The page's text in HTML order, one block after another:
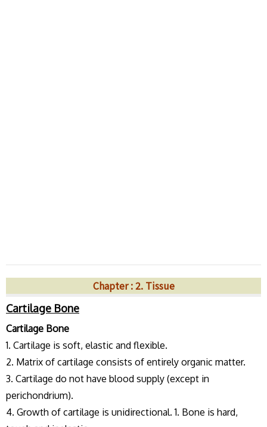
Chapter : 2. Tissue
Cartilage Bone
Cartilage Bone
1. Cartilage is soft, elastic and flexible.
2. Matrix of cartilage consists of entirely organic matter.
3. Cartilage do not have blood supply (except in
perichondrium).
4. Growth of cartilage is unidirectional. 1. Bone is hard,